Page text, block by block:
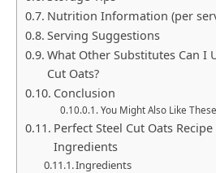
Nutrition Information (per
Serving Suggestions
What Other Substitutes Can I
Cut Oats?
Conclusion
You Might Also Like
Perfect Steel Cut Oats
Ingredients
Ingredients